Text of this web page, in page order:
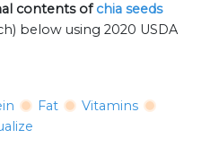
contents ofchia seeds
below using 2020 USDA
Fat
Vitamins